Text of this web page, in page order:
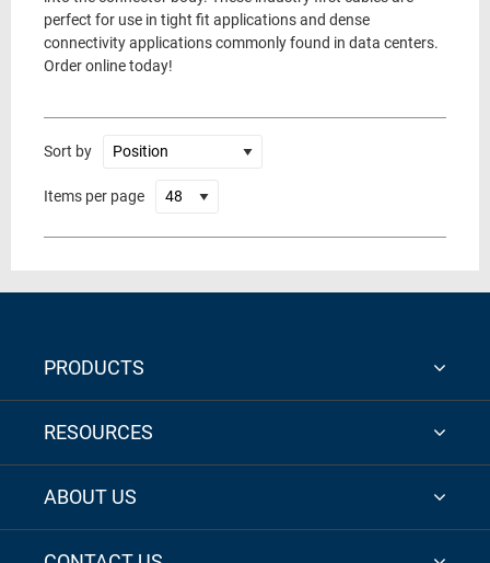
perfect for use in tight fit applications and dense
connectivity applications commonly found in data centers.
Order online today!
Sort by
Items per page
PRODUCTS
RESOURCES
ABOUT US